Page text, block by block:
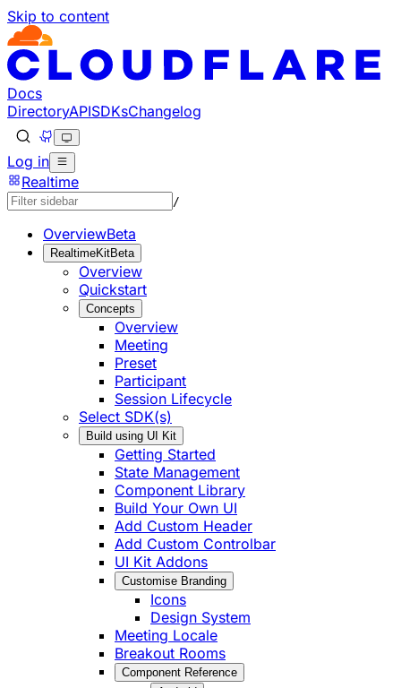
Skip to content
Documentation Index
Fetch the complete documentation index at: https://
Use this file to discover all available pages before
Docs
DirectoryAPISDKsChangelog
Log in
Realtime
/
OverviewBeta
RealtimeKitBeta
Overview
Quickstart
Concepts
Overview
Meeting
Preset
Participant
Session Lifecycle
Select SDK(s)
Build using UI Kit
Getting Started
State Management
Component Library
Build Your Own UI
Add Custom Header
Add Custom Controlbar
UI Kit Addons
Customise Branding
Icons
Design System
Meeting Locale
Breakout Rooms
Component Reference